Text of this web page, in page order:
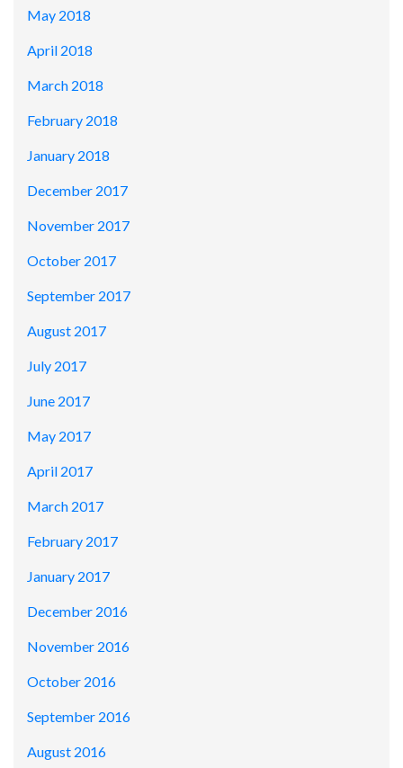
May 2018
April 2018
March 2018
February 2018
January 2018
December 2017
November 2017
October 2017
September 2017
August 2017
July 2017
June 2017
May 2017
April 2017
March 2017
February 2017
January 2017
December 2016
November 2016
October 2016
September 2016
August 2016